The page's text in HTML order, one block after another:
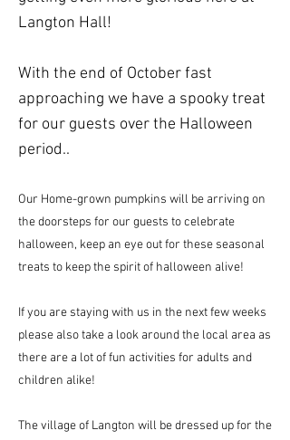
Langton Hall!
With the end of October fast
approaching we have a spooky treat
for our guests over the Halloween
period..
Our Home-grown pumpkins will be arriving on
the doorsteps for our guests to celebrate
halloween, keep an eye out for these seasonal
treats to keep the spirit of halloween alive!
If you are staying with us in the next few weeks
please also take a look around the local area as
there are a lot of fun activities for adults and
children alike!
The village of Langton will be dressed up for the